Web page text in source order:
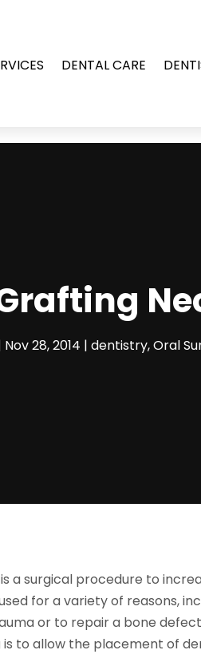
DENTAL CARE
Nov 28, 2014 |dentistry,Oral
a surgical procedure to
for a variety of reasons,
or to repair a bone
to allow the placement of